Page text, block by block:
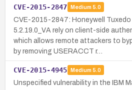
CVE-2015-2847 Medium 5.0
CVE-2015-2847: Honeywell
5.2.19.0_VA rely on client-side
which allows remote attackers to
by removing USERACCT r…
CVE-2015-4945 Medium 5.0
Unspecified vulnerability in the IBM